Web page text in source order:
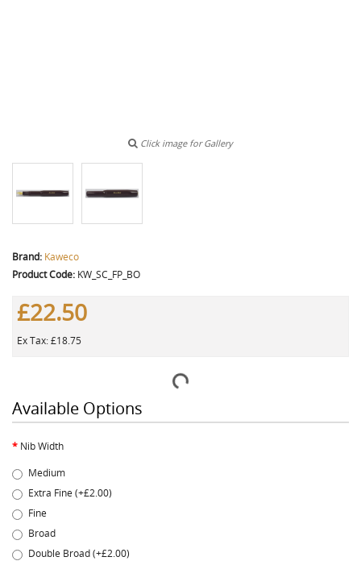
Click image for Gallery
Brand: Kaweco
Product Code: KW_SC_FP_BO
£22.50
Ex Tax: £18.75
Available Options
Nib Width
Medium
Extra Fine (+£2.00)
Fine
Broad
Double Broad (+£2.00)